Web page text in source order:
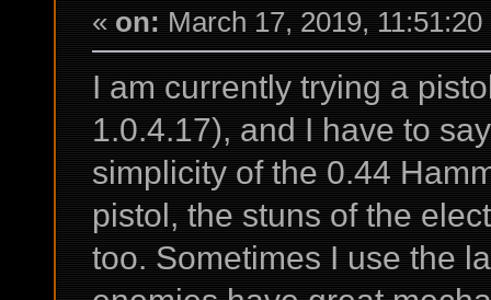
« on: March 17, 2019, 11:51:20
I am currently trying a
1.0.4.17), and I have to
simplicity of the 0.44
pistol, the stuns of the
too. Sometimes I use the